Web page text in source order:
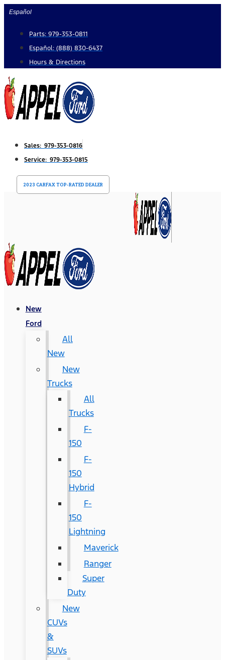
Skip
content
Español
Parts: 979-353-0811
Español: (888) 830-6437
Hours & Directions
Sales: 979-353-0816
Service: 979-353-0815
2023 CARFAX TOP-RATED DEALER
New
Ford
All
New
New
Trucks
All
Trucks
F-
150
F-
150
Hybrid
F-
150
Lightning
Maverick
Ranger
Super
Duty
New
CUVs
&
SUVs